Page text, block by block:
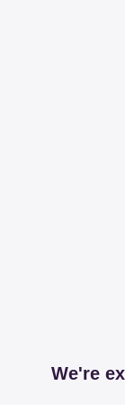
We're